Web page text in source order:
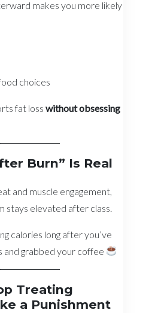
makes you more likely
choices
fat loss without obsessing
Burn” Is Real
and muscle engagement,
stays elevated after class.
calories long after you’ve
and grabbed your coffee
Treating
a Punishment